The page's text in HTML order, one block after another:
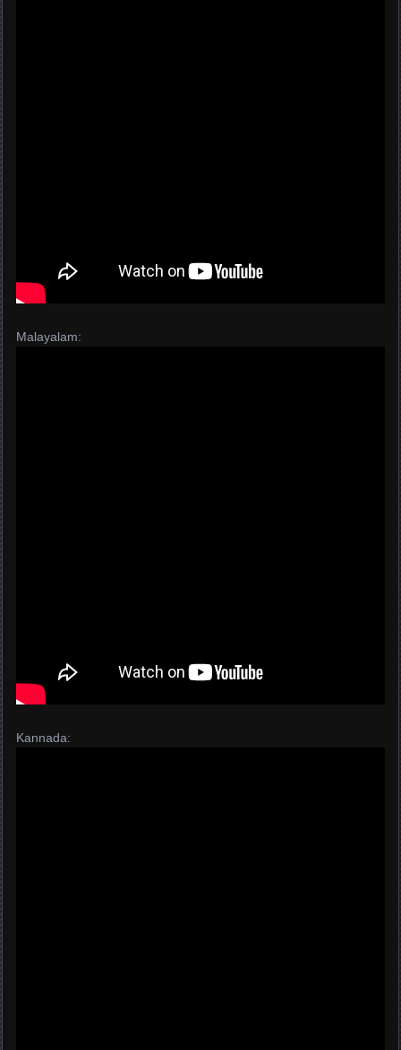
Malayalam:
Kannada: